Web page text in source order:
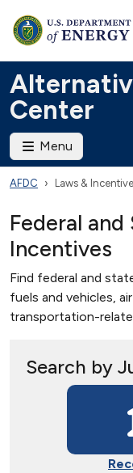
Center
Menu
AFDC Laws &
Federal
Incentives
Find federal and
fuels and vehicles,
transportation-
Search by